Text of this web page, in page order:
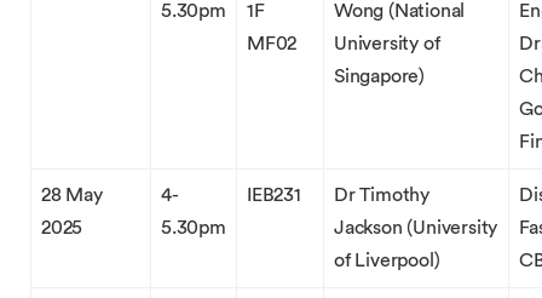
5.30pm
1F
MF02
Wong (National
University of
Singapore)
28 May
2025
4-
5.30pm
IEB231
Dr Timothy
Jackson (University
of Liverpool)